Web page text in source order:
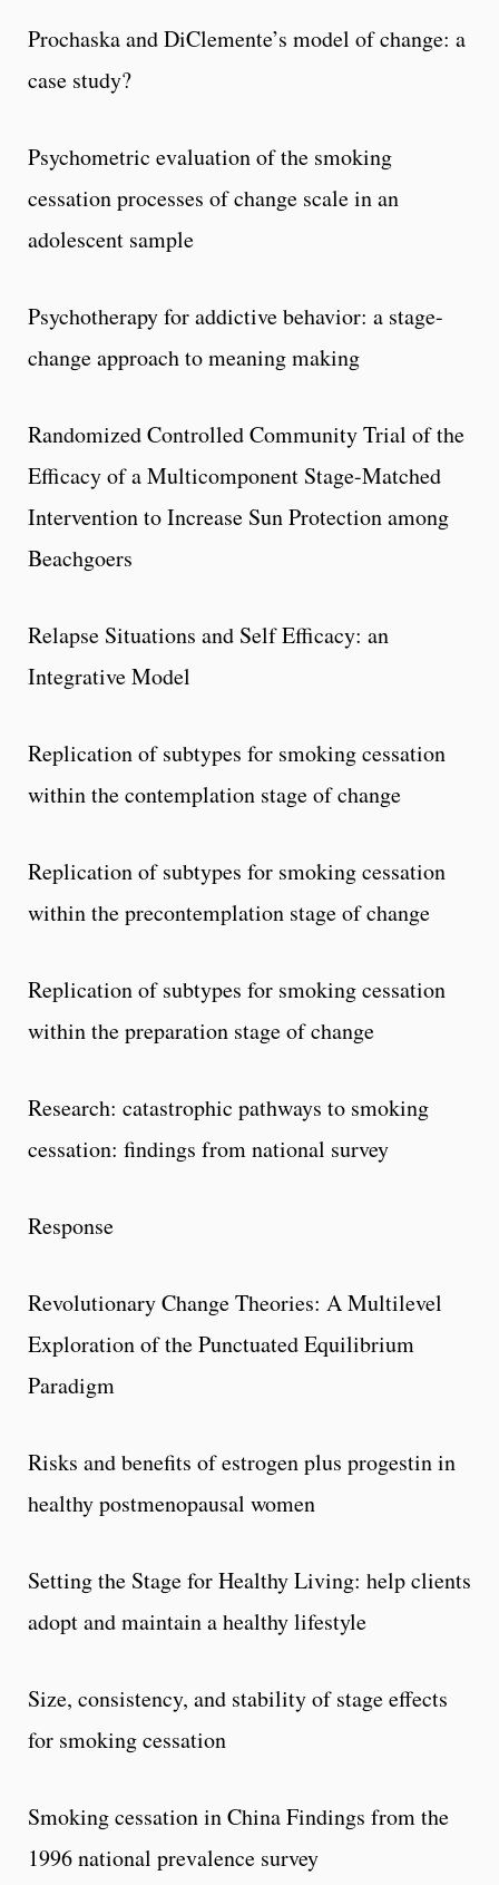
Prochaska and DiClemente’s model of change: a
case study?
Psychometric evaluation of the smoking
cessation processes of change scale in an
adolescent sample
Psychotherapy for addictive behavior: a stage-
change approach to meaning making
Randomized Controlled Community Trial of the
Efficacy of a Multicomponent Stage-Matched
Intervention to Increase Sun Protection among
Beachgoers
Relapse Situations and Self Efficacy: an
Integrative Model
Replication of subtypes for smoking cessation
within the contemplation stage of change
Replication of subtypes for smoking cessation
within the precontemplation stage of change
Replication of subtypes for smoking cessation
within the preparation stage of change
Research: catastrophic pathways to smoking
cessation: findings from national survey
Response
Revolutionary Change Theories: A Multilevel
Exploration of the Punctuated Equilibrium
Paradigm
Risks and benefits of estrogen plus progestin in
healthy postmenopausal women
Setting the Stage for Healthy Living: help clients
adopt and maintain a healthy lifestyle
Size, consistency, and stability of stage effects
for smoking cessation
Smoking cessation in China Findings from the
1996 national prevalence survey